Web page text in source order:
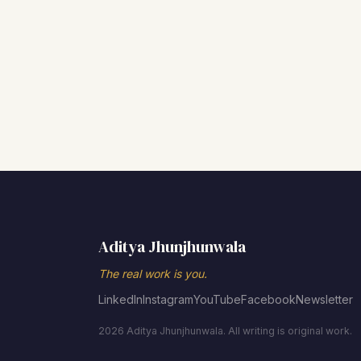
Aditya Jhunjhunwala
The real work is you.
LinkedInInstagramYouTubeFacebookNewsletter
2026 Aditya Jhunjhunwala. All writing is original work.